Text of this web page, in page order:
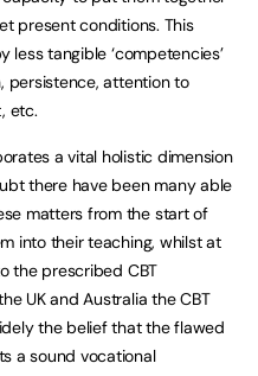
present conditions. This
tangible ‘competencies’
persistence, attention to
etc.
a vital holistic dimension
there have been many able
matters from the start of
into their teaching, whilst at
the prescribed CBT
UK and Australia the CBT
the belief that the flawed
a sound vocational